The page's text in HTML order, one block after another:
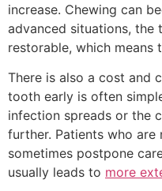
increase. Chewing can
advanced situations, the
restorable, which means
There is also a cost and
tooth early is often
infection spreads or the
further. Patients who
sometimes postpone
usually leads to more